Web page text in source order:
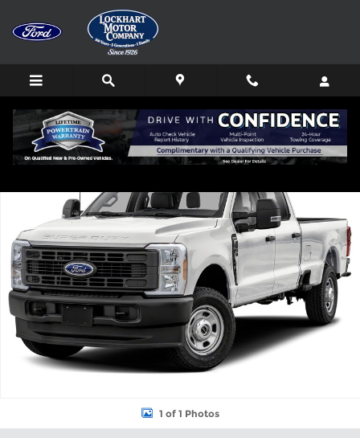
Skip to main content
Used 2024 Ford F-350 Truck Crew Cab Photo 1 of 1
1 of 1 Photos